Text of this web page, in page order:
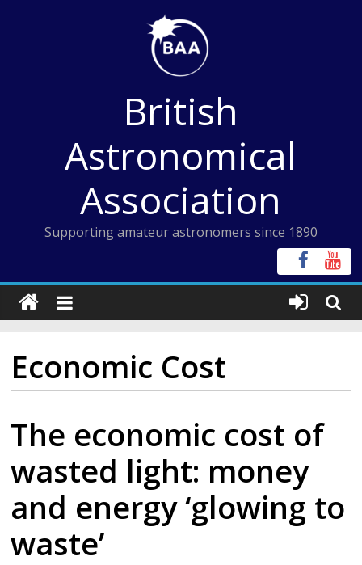
British
Astronomical
Association
Supporting amateur astronomers since 1890
Economic Cost
The economic cost of
wasted light: money
and energy ‘glowing to
waste’